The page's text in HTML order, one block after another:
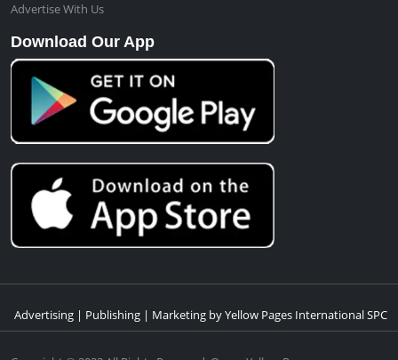
Advertise With Us
Download Our App
Advertising | Publishing | Marketing by Yellow Pages International SPC